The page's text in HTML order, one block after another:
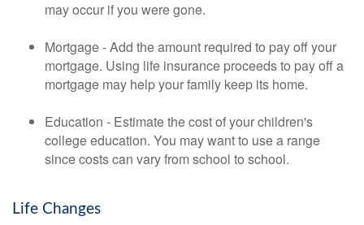
may occur if you were gone.
Mortgage - Add the amount required to pay off your
mortgage. Using life insurance proceeds to pay off a
mortgage may help your family keep its home.
Education - Estimate the cost of your children's
college education. You may want to use a range
since costs can vary from school to school.
Life Changes